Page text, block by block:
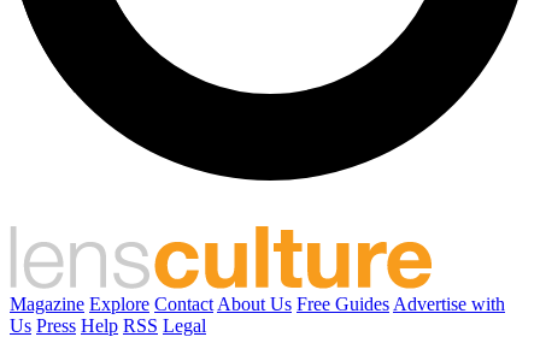
Magazine Explore Contact About Us Free Guides Advertise with
Us Press Help RSS Legal